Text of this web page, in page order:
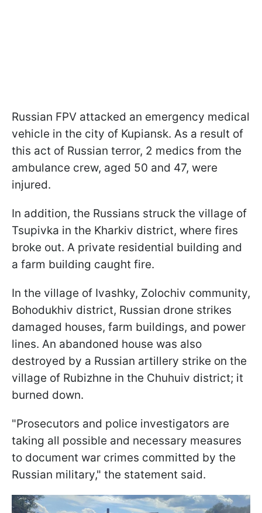
Russian FPV attacked an emergency medical
vehicle in the city of Kupiansk. As a result of
this act of Russian terror, 2 medics from the
ambulance crew, aged 50 and 47, were
injured.
In addition, the Russians struck the village of
Tsupivka in the Kharkiv district, where fires
broke out. A private residential building and
a farm building caught fire.
In the village of Ivashky, Zolochiv community,
Bohodukhiv district, Russian drone strikes
damaged houses, farm buildings, and power
lines. An abandoned house was also
destroyed by a Russian artillery strike on the
village of Rubizhne in the Chuhuiv district; it
burned down.
"Prosecutors and police investigators are
taking all possible and necessary measures
to document war crimes committed by the
Russian military," the statement said.